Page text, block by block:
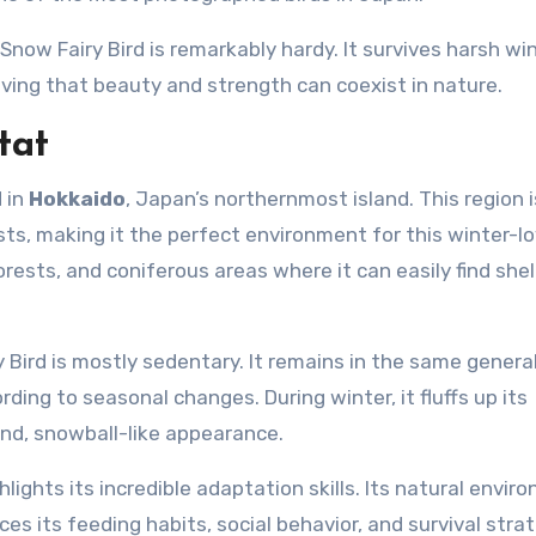
Fairy Bird is remarkably hardy. It survives harsh
that beauty and strength can coexist in nature.
in Hokkaido, Japan’s northernmost island. This region
making it the perfect environment for this winter-
and coniferous areas where it can easily find
is mostly sedentary. It remains in the same
to seasonal changes. During winter, it fluffs up its
snowball-like appearance.
its incredible adaptation skills. Its natural
its feeding habits, social behavior, and survival